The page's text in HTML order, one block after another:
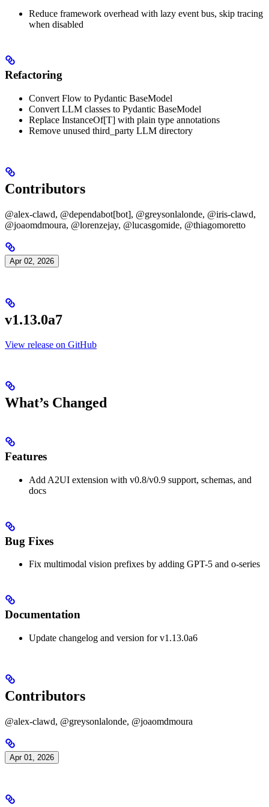
Reduce framework overhead with lazy event bus, skip tracing
when disabled
Refactoring
Convert Flow to Pydantic BaseModel
Convert LLM classes to Pydantic BaseModel
Replace InstanceOf[T] with plain type annotations
Remove unused third_party LLM directory
Contributors
@alex-clawd, @dependabot[bot], @greysonlalonde, @iris-clawd,
@joaomdmoura, @lorenzejay, @lucasgomide, @thiagomoretto
Apr 02, 2026
v1.13.0a7
View release on GitHub
What’s Changed
Features
Add A2UI extension with v0.8/v0.9 support, schemas, and
docs
Bug Fixes
Fix multimodal vision prefixes by adding GPT-5 and o-series
Documentation
Update changelog and version for v1.13.0a6
Contributors
@alex-clawd, @greysonlalonde, @joaomdmoura
Apr 01, 2026